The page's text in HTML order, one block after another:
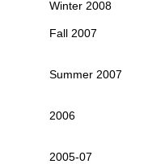
Winter 2008
Fall 2007
Summer 2007
2006
2005-07